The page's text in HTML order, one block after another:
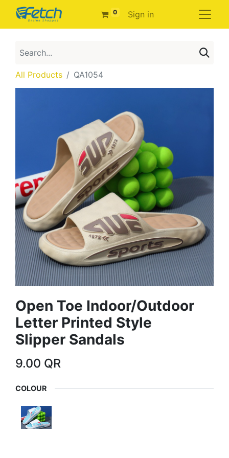
0 Sign in
All Products QA1054
Open Toe Indoor/Outdoor
Letter Printed Style
Slipper Sandals
9.00 QR
COLOUR